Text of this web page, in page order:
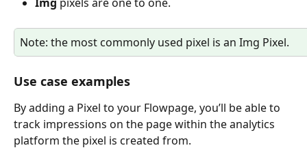
Note: the most commonly used pixel is an Img Pixel.
Use case examples
By adding a Pixel to your Flowpage, you’ll be able to
track impressions on the page within the analytics
platform the pixel is created from.